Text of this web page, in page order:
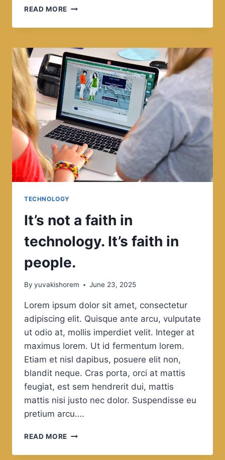
READ MORE HELLO
TECHNOLOGY
It’s not a faith in
technology. It’s faith in
people.
By yuvakishorem June 23, 2025
Lorem ipsum dolor sit amet, consectetur
adipiscing elit. Quisque ante arcu, vulputate
ut odio at, mollis imperdiet velit. Integer at
maximus lorem. Ut id fermentum lorem.
Etiam et nisl dapibus, posuere elit non,
blandit neque. Cras porta, orci at mattis
feugiat, est sem hendrerit dui, mattis
mattis nisi justo nec dolor. Suspendisse eu
pretium arcu….
READ MORE IT’S
A